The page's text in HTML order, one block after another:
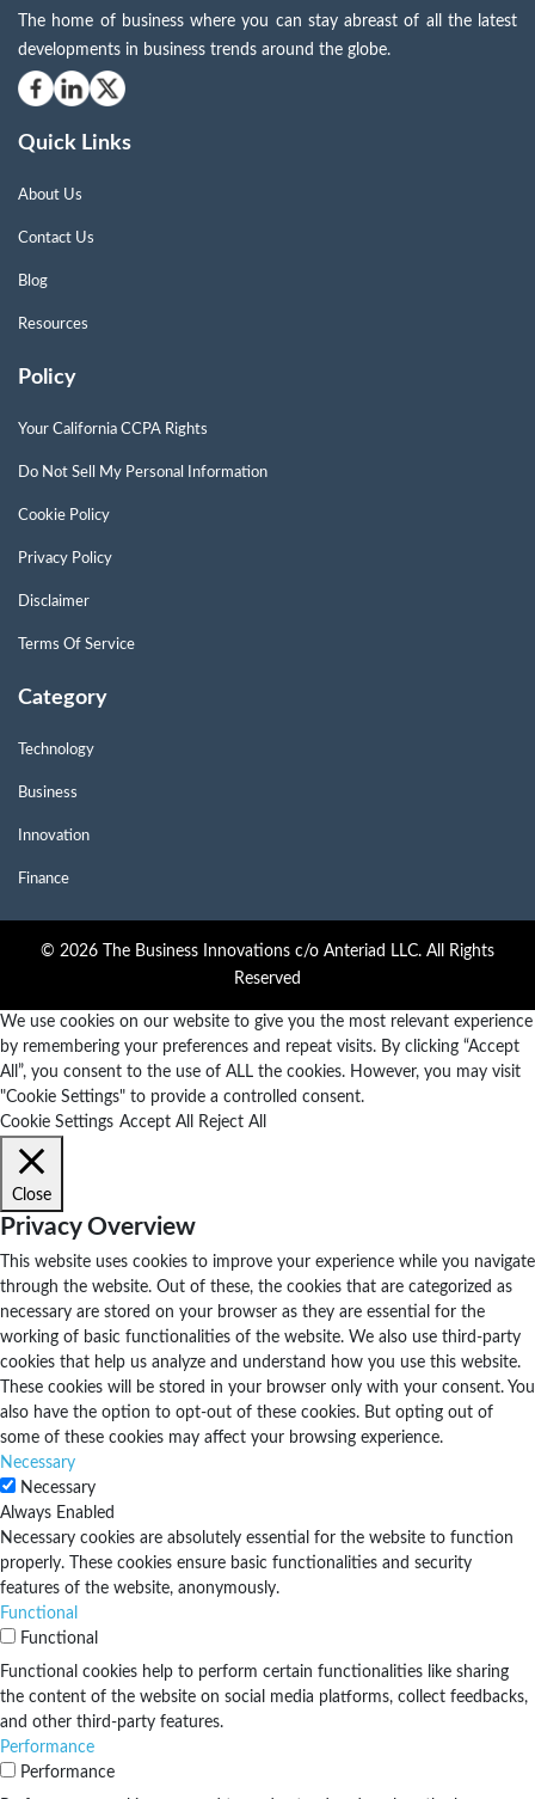
The home of business where you can stay abreast of all the latest
developments in business trends around the globe.
Quick Links
About Us
Contact Us
Blog
Resources
Policy
Your California CCPA Rights
Do Not Sell My Personal Information
Cookie Policy
Privacy Policy
Disclaimer
Terms Of Service
Category
Technology
Business
Innovation
Finance
© 2026 The Business Innovations c/o Anteriad LLC. All Rights
Reserved
We use cookies on our website to give you the most relevant experience
by remembering your preferences and repeat visits. By clicking “Accept
All”, you consent to the use of ALL the cookies. However, you may visit
"Cookie Settings" to provide a controlled consent.
Cookie Settings Accept All Reject All
Close
Privacy Overview
This website uses cookies to improve your experience while you navigate
through the website. Out of these, the cookies that are categorized as
necessary are stored on your browser as they are essential for the
working of basic functionalities of the website. We also use third-party
cookies that help us analyze and understand how you use this website.
These cookies will be stored in your browser only with your consent. You
also have the option to opt-out of these cookies. But opting out of
some of these cookies may affect your browsing experience.
Necessary
Necessary
Always Enabled
Necessary cookies are absolutely essential for the website to function
properly. These cookies ensure basic functionalities and security
features of the website, anonymously.
Functional
Functional
Functional cookies help to perform certain functionalities like sharing
the content of the website on social media platforms, collect feedbacks,
and other third-party features.
Performance
Performance